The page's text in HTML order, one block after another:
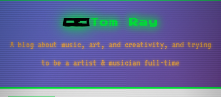
Tom Ray
A blog about music, art, and creativity, and trying
to be a artist & musician full-time